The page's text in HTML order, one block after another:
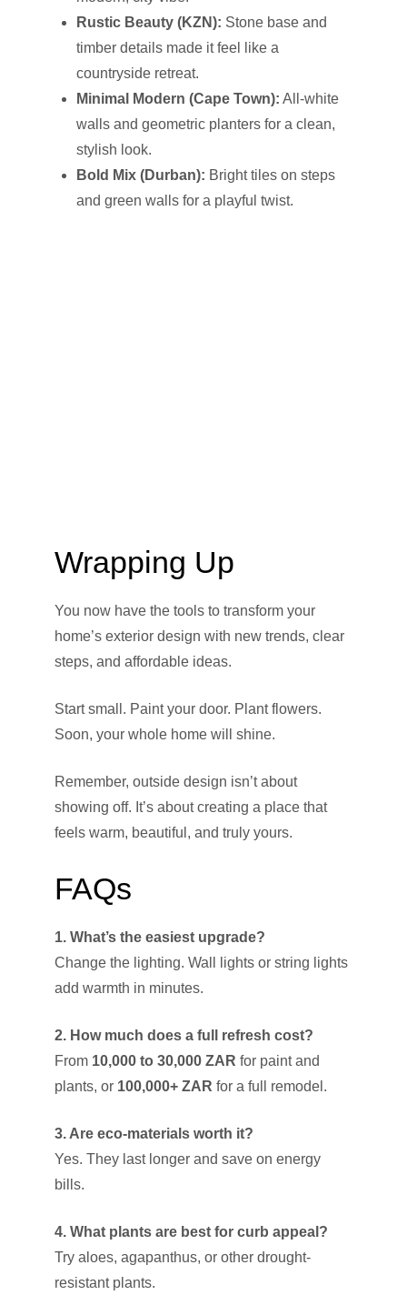
Rustic Beauty (KZN): Stone base and
timber details made it feel like a
countryside retreat.
Minimal Modern (Cape Town): All-white
walls and geometric planters for a clean,
stylish look.
Bold Mix (Durban): Bright tiles on steps
and green walls for a playful twist.
Wrapping Up
You now have the tools to transform your
home’s exterior design with new trends, clear
steps, and affordable ideas.
Start small. Paint your door. Plant flowers.
Soon, your whole home will shine.
Remember, outside design isn’t about
showing off. It’s about creating a place that
feels warm, beautiful, and truly yours.
FAQs
1. What’s the easiest upgrade?
Change the lighting. Wall lights or string lights
add warmth in minutes.
2. How much does a full refresh cost?
From 10,000 to 30,000 ZAR for paint and
plants, or 100,000+ ZAR for a full remodel.
3. Are eco-materials worth it?
Yes. They last longer and save on energy
bills.
4. What plants are best for curb appeal?
Try aloes, agapanthus, or other drought-
resistant plants.